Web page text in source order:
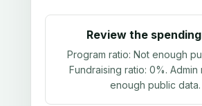
Review the
Program ratio: Not enough
Fundraising ratio: 0%. Admin
enough public data.